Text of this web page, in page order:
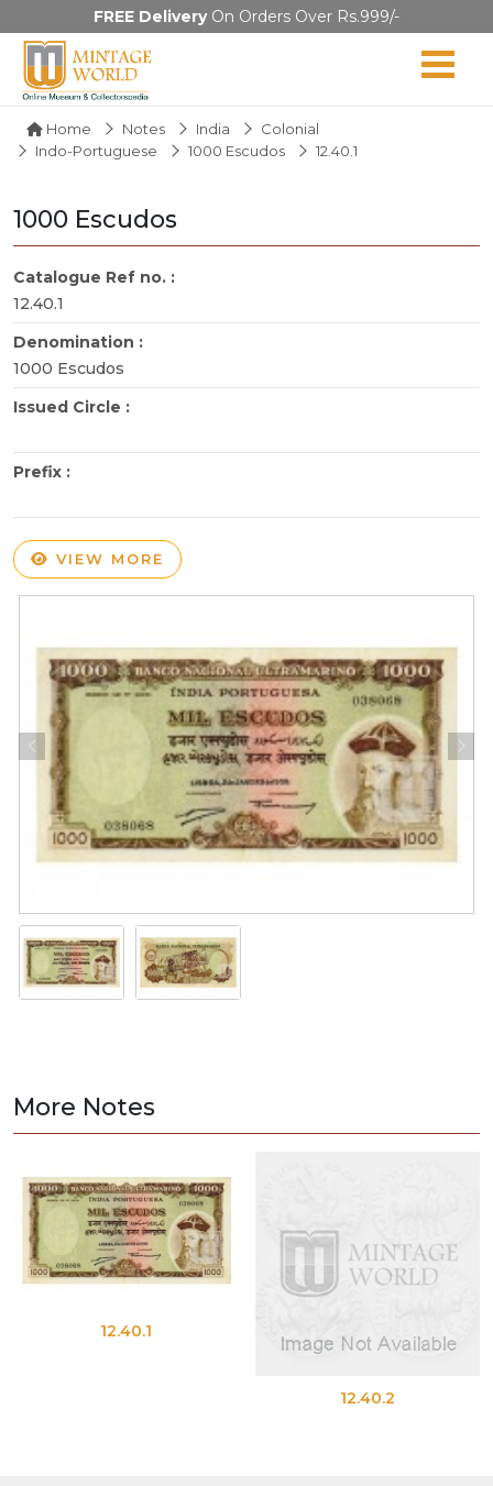
FREE DeliveryOn Orders Over Rs.999/-
Home Notes India
Colonial
Indo-Portuguese
1000 Escudos 12.40.1
1000 Escudos
Catalogue Ref no. :
12.40.1
Denomination :
1000 Escudos
Issued Circle :
Prefix :
VIEW MORE
More Notes
12.40.1
12.40.2